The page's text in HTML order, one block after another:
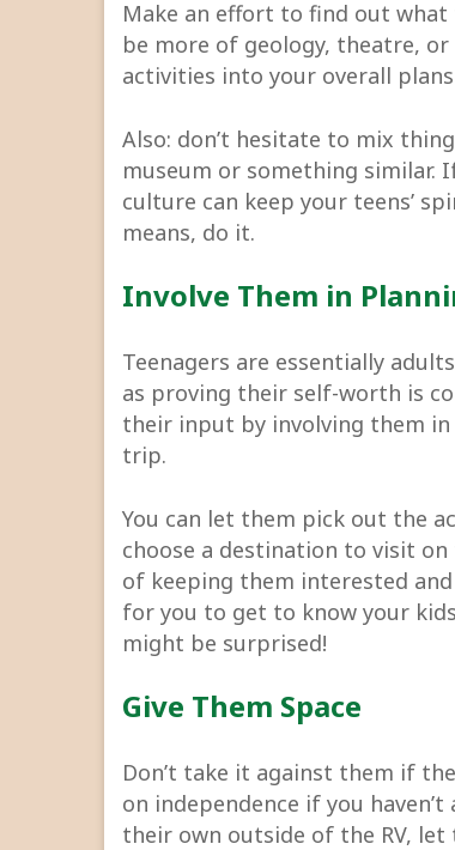
Make an effort to find out
be more of geology, theatre,
activities into your overall
Also: don’t hesitate to mix
museum or something similar.
culture can keep your teens’
means, do it.
Involve Them in
Teenagers are essentially
as proving their self-worth is
their input by involving them
trip.
You can let them pick out the
choose a destination to visit
of keeping them interested and
for you to get to know your
might be surprised!
Give Them Space
Don’t take it against them if
on independence if you
their own outside of the RV, let